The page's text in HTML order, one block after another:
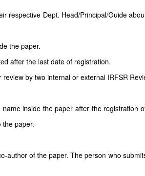
respective Dept. Head/Principal/Guide
the paper.
after the last date of registration.
by two internal or external IRFSR
name inside the paper after the registration
the paper.
author of the paper. The person who